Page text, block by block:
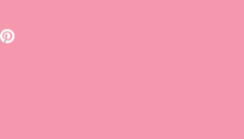
Pinterest